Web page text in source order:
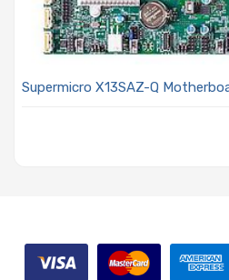
Supermicro X13SAZ-Q